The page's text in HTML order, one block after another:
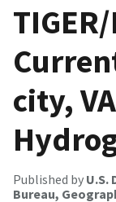
city,
Published by U.S.
Bureau,